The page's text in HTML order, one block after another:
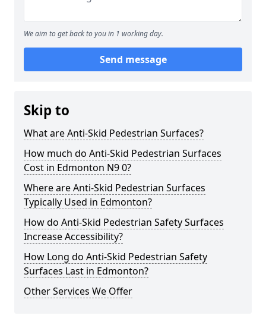
We aim to get back to you in 1 working day.
Send message
Skip to
What are Anti-Skid Pedestrian Surfaces?
How much do Anti-Skid Pedestrian Surfaces
Cost in Edmonton N9 0?
Where are Anti-Skid Pedestrian Surfaces
Typically Used in Edmonton?
How do Anti-Skid Pedestrian Safety Surfaces
Increase Accessibility?
How Long do Anti-Skid Pedestrian Safety
Surfaces Last in Edmonton?
Other Services We Offer